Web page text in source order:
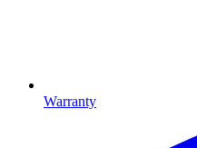
Warranty